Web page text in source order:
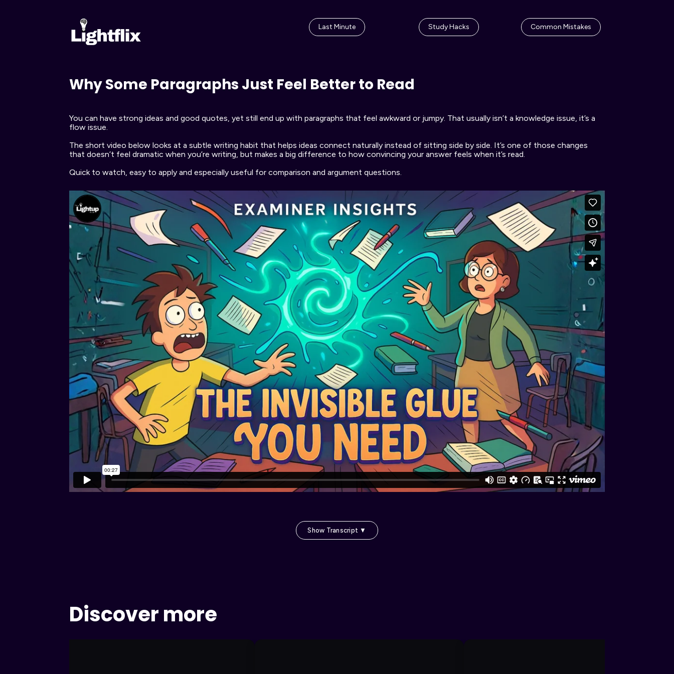
Last Minute Study Hacks Common Mistakes
Why Some Paragraphs Just Feel Better to Read
You can have strong ideas and good quotes, yet still end up with paragraphs that feel awkward or jumpy. That usually isn’t a knowledge issue, it’s a
flow issue.
The short video below looks at a subtle writing habit that helps ideas connect naturally instead of sitting side by side. It’s one of those changes
that doesn’t feel dramatic when you’re writing, but makes a big difference to how convincing your answer feels when it’s read.
Quick to watch, easy to apply and especially useful for comparison and argument questions.
Show Transcript ▼
Discover more